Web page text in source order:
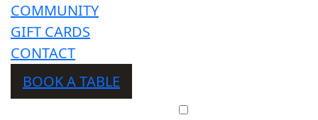
COMMUNITY
GIFT CARDS
CONTACT
BOOK A TABLE